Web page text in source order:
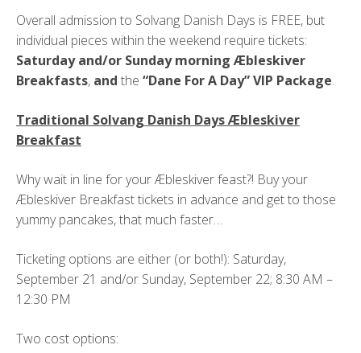
Overall admission to Solvang Danish Days is FREE, but
individual pieces within the weekend require tickets:
Saturday and/or Sunday morning Æbleskiver
Breakfasts, and the “Dane For A Day” VIP Package.
Traditional Solvang Danish Days Æbleskiver
Breakfast
Why wait in line for your Æbleskiver feast?! Buy your
Æbleskiver Breakfast tickets in advance and get to those
yummy pancakes, that much faster…
Ticketing options are either (or both!): Saturday,
September 21 and/or Sunday, September 22; 8:30 AM –
12:30 PM
Two cost options: